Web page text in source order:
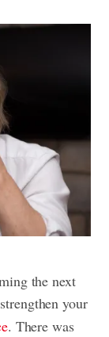
the next
your
. There was